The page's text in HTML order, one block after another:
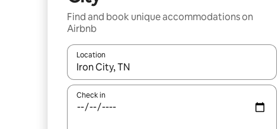
Find and book unique accommodations on
Airbnb
Location
When results are available, navigate with up and
Check in